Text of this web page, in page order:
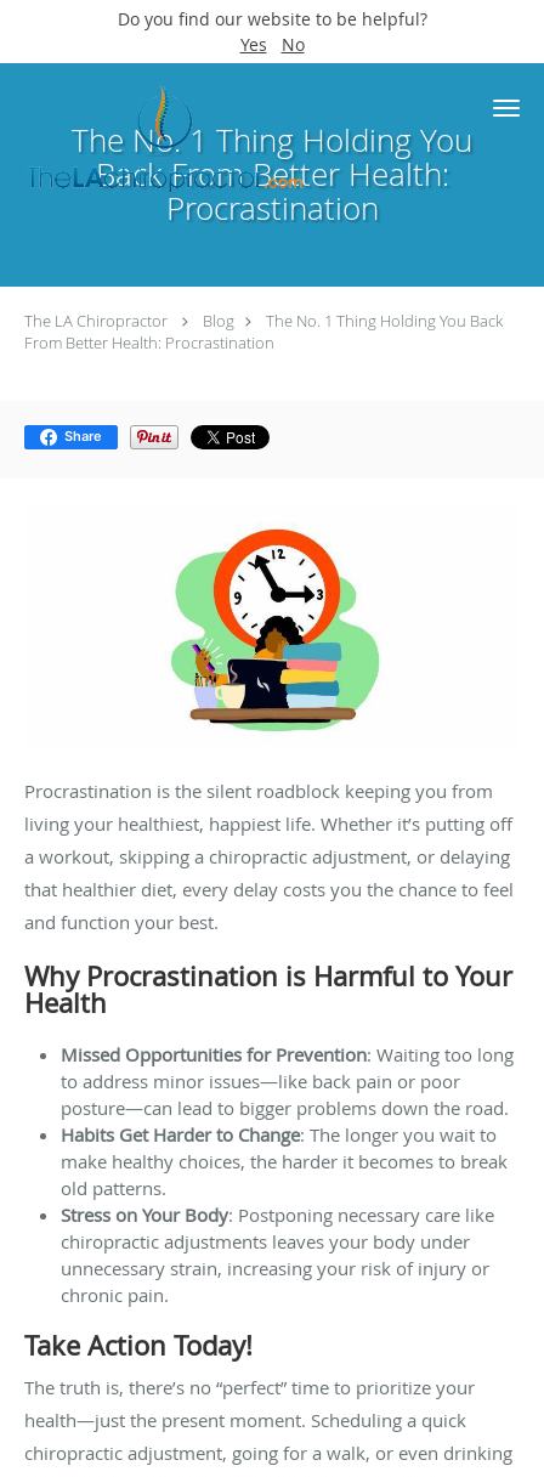
Do you find our website to be helpful?
Yes
No
Skip to main content
The No. 1 Thing Holding You
Back From Better Health:
Procrastination
The LA Chiropractor Blog
The No. 1 Thing Holding You Back
From Better Health: Procrastination
Share
Procrastination is the silent roadblock keeping you from
living your healthiest, happiest life. Whether it’s putting off
a workout, skipping a chiropractic adjustment, or delaying
that healthier diet, every delay costs you the chance to feel
and function your best.
Why Procrastination is Harmful to Your
Health
Missed Opportunities for Prevention: Waiting too long
to address minor issues—like back pain or poor
posture—can lead to bigger problems down the road.
Habits Get Harder to Change: The longer you wait to
make healthy choices, the harder it becomes to break
old patterns.
Stress on Your Body: Postponing necessary care like
chiropractic adjustments leaves your body under
unnecessary strain, increasing your risk of injury or
chronic pain.
Take Action Today!
The truth is, there’s no “perfect” time to prioritize your
health—just the present moment. Scheduling a quick
chiropractic adjustment, going for a walk, or even drinking